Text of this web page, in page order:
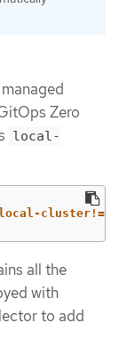
Zero
local-
all the
with
to add